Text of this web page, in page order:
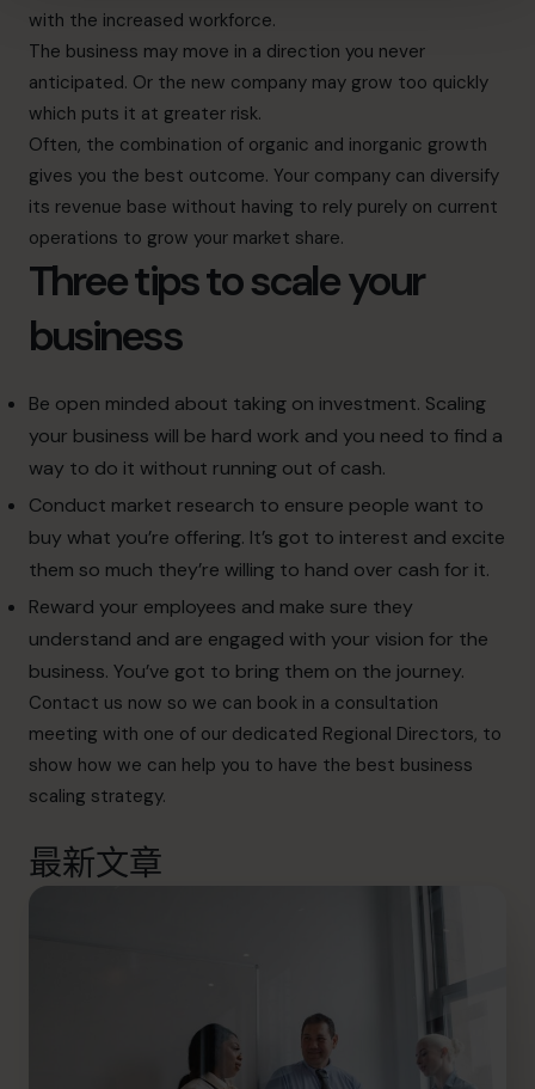
with the increased workforce.
The business may move in a direction you never
anticipated. Or the new company may grow too quickly
which puts it at greater risk.
Often, the combination of organic and inorganic growth
gives you the best outcome. Your company can diversify
its revenue base without having to rely purely on current
operations to grow your market share.
Three tips to scale your
business
Be open minded about taking on investment. Scaling
your business will be hard work and you need to find a
way to do it without running out of cash.
Conduct market research to ensure people want to
buy what you’re offering. It’s got to interest and excite
them so much they’re willing to hand over cash for it.
Reward your employees and make sure they
understand and are engaged with your vision for the
business. You’ve got to bring them on the journey.
Contact us now so we can book in a consultation
meeting with one of our dedicated Regional Directors, to
show how we can help you to have the best business
scaling strategy.
最新文章